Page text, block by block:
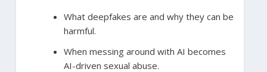
What deepfakes are and why they can be
harmful.
When messing around with AI becomes
AI-driven sexual abuse.